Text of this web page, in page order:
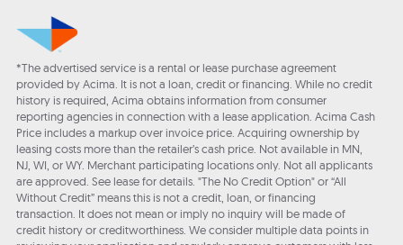
*The advertised service is a rental or lease purchase agreement
provided by Acima. It is not a loan, credit or financing. While no credit
history is required, Acima obtains information from consumer
reporting agencies in connection with a lease application. Acima Cash
Price includes a markup over invoice price. Acquiring ownership by
leasing costs more than the retailer’s cash price. Not available in MN,
NJ, WI, or WY. Merchant participating locations only. Not all applicants
are approved. See lease for details. "The No Credit Option" or “All
Without Credit” means this is not a credit, loan, or financing
transaction. It does not mean or imply no inquiry will be made of
credit history or creditworthiness. We consider multiple data points in